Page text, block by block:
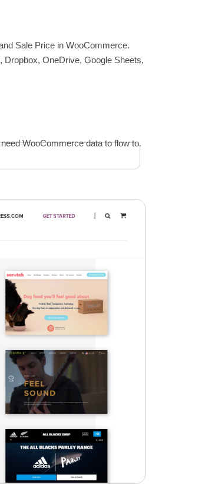
Sale Price in WooCommerce.
Dropbox, OneDrive, Google Sheets,
WooCommerce data to flow to.